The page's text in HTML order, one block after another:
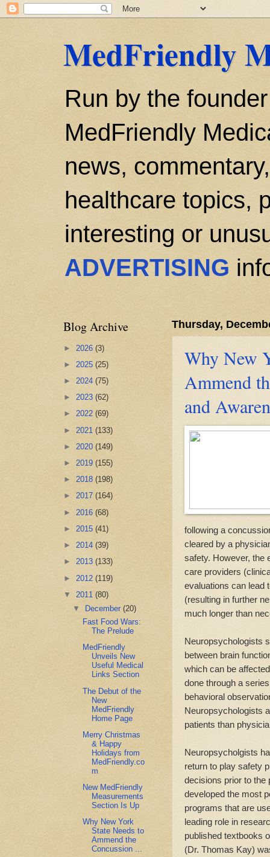
MedFriendly
Run by the
MedFriendly
news,
healthcare topics,
interesting or
ADVERTISING
Thursday,
Why New
Ammend
and
following a
cleared by a
safety. However, the
care providers
evaluations can lead
(resulting in further
much longer than
Neuropsychologists
between brain
which can be
done through a
behavioral
Neuropsychologists
patients than
Neuropsycholgists
return to play safety
decisions prior to the
developed the most
programs that are
leading role in
published textbooks
(Dr. Thomas Kay)
Blog Archive
► 2026 (3)
► 2025 (25)
► 2024 (75)
► 2023 (62)
► 2022 (69)
► 2021 (133)
► 2020 (149)
► 2019 (155)
► 2018 (198)
► 2017 (164)
► 2016 (68)
► 2015 (41)
► 2014 (39)
► 2013 (133)
► 2012 (119)
▼ 2011 (80)
▼ December(20)
Fast Food Wars:
The Prelude
MedFriendly
Unveils New
Useful Medical
Links Section
The Debut of the
New
MedFriendly
Home Page
Merry Christmas
& Happy
Holidays from
MedFriendly.co
m
New MedFriendly
Measurements
Section Is Up
Why New York
State Needs to
Ammend the
Concussion ...